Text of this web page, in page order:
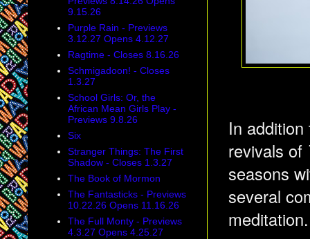
In
revivals of
seasons
several
9.15.26
Purple Rain - Previews
3.12.27 Opens 4.12.27
Ragtime - Closes 8.16.26
Schmigadoon! - Closes
1.3.27
School Girls: Or, the
African Mean Girls Play -
Previews 9.8.26
Six
Stranger Things: The First
Shadow - Closes 1.3.27
The Book of Mormon
The Fantasticks - Previews
10.22.26 Opens 11.16.26
The Full Monty - Previews
4.3.27 Opens 4.25.27